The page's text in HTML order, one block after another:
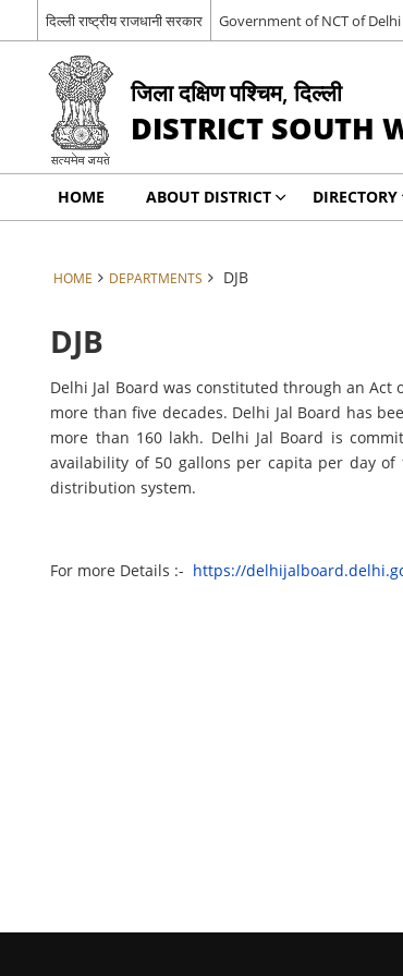
दिल्ली राष्ट्रीय राजधानी सरकार Government of NCT of Delhi
जिला दक्षिण पश्चिम, दिल्ली
DISTRICT SOUTH
HOME ABOUT DISTRICT DIRECTORY
HOME DEPARTMENTS DJB
DJB
Delhi Jal Board was constituted through an
more than five decades. Delhi Jal Board has
more than 160 lakh. Delhi Jal Board is
availability of 50 gallons per capita per day
distribution system.
For more Details :- https://